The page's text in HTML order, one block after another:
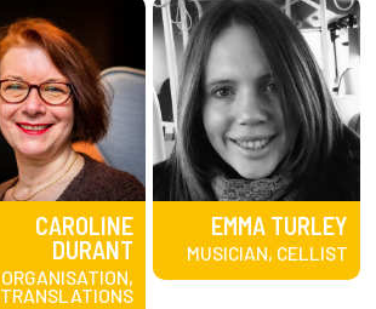
CAROLINE
DURANT
ORGANISATION,
TRANSLATIONS
EMMA TURLEY
MUSICIAN, CELLIST